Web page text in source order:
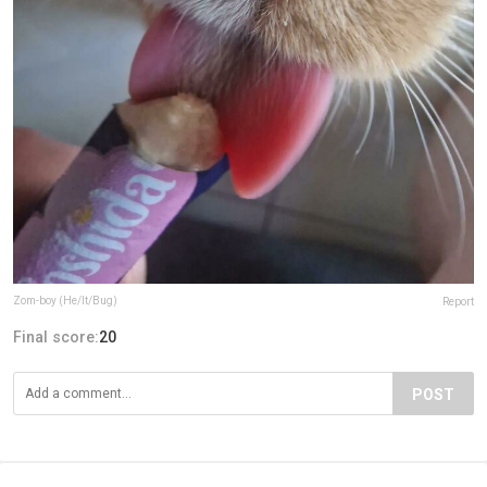
Zom-boy (He/It/Bug) Report
Final score:20
POST